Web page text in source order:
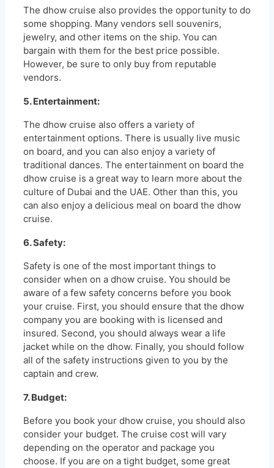
The dhow cruise also provides the opportunity to do
some shopping. Many vendors sell souvenirs,
jewelry, and other items on the ship. You can
bargain with them for the best price possible.
However, be sure to only buy from reputable
vendors.
5. Entertainment:
The dhow cruise also offers a variety of
entertainment options. There is usually live music
on board, and you can also enjoy a variety of
traditional dances. The entertainment on board the
dhow cruise is a great way to learn more about the
culture of Dubai and the UAE. Other than this, you
can also enjoy a delicious meal on board the dhow
cruise.
6. Safety:
Safety is one of the most important things to
consider when on a dhow cruise. You should be
aware of a few safety concerns before you book
your cruise. First, you should ensure that the dhow
company you are booking with is licensed and
insured. Second, you should always wear a life
jacket while on the dhow. Finally, you should follow
all of the safety instructions given to you by the
captain and crew.
7. Budget:
Before you book your dhow cruise, you should also
consider your budget. The cruise cost will vary
depending on the operator and package you
choose. If you are on a tight budget, some great